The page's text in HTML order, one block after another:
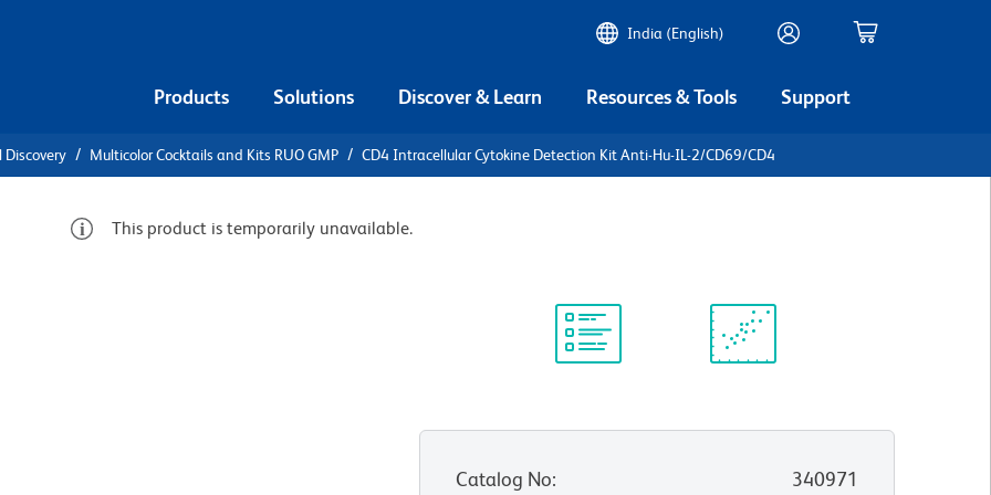
India (English)
Products Solutions Discover & Learn Resources & Tools Support
Discovery Multicolor Cocktails and Kits RUO GMP CD4 Intracellular Cytokine Detection Kit Anti-Hu-IL-2/CD69/CD4
This product is temporarily unavailable.
Catalog No:
340971